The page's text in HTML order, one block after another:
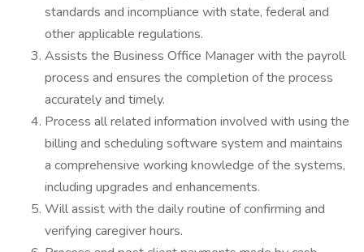
standards and incompliance with state, federal and
other applicable regulations.
Assists the Business Office Manager with the payroll
process and ensures the completion of the process
accurately and timely.
Process all related information involved with using the
billing and scheduling software system and maintains
a comprehensive working knowledge of the systems,
including upgrades and enhancements.
Will assist with the daily routine of confirming and
verifying caregiver hours.